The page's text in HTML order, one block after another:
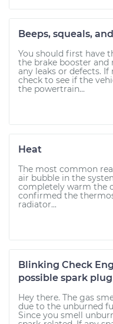
Beeps, squeals,
You should first have
the brake booster
any leaks or defects.
check to see if the
the powertrain...
Heat
The most common
air bubble in the
completely warm the
confirmed the
radiator...
Blinking Check
possible spark plug
Hey there. The gas
due to the unburned
Since you smell